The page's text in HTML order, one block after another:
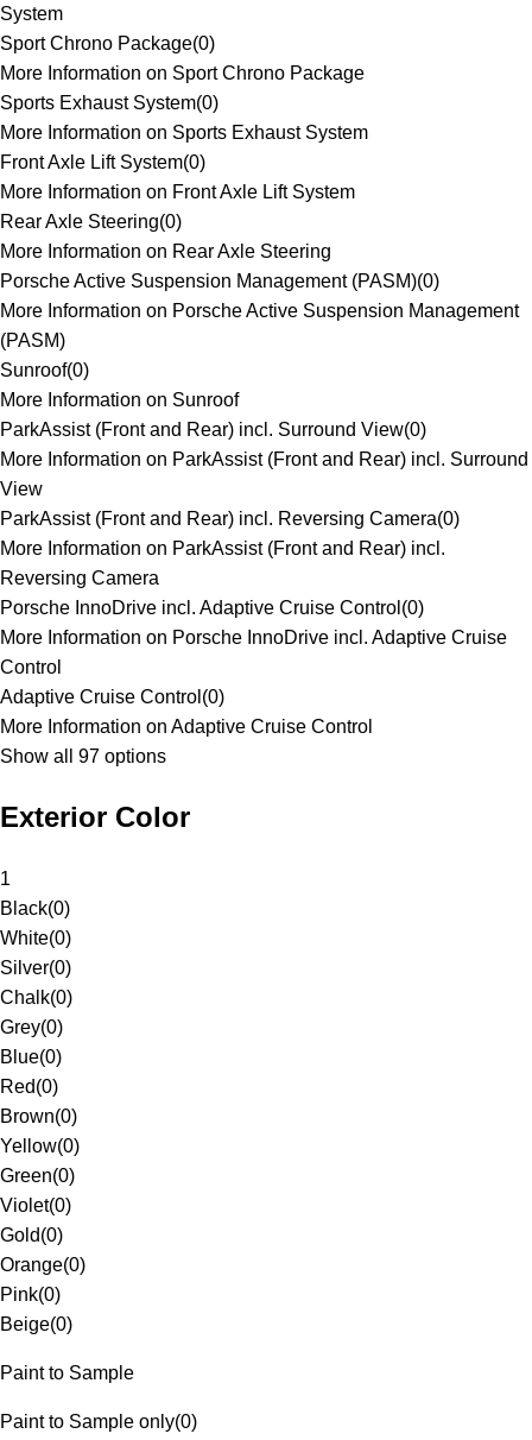
System
Sport Chrono Package(0)
More Information on Sport Chrono Package
Sports Exhaust System(0)
More Information on Sports Exhaust System
Front Axle Lift System(0)
More Information on Front Axle Lift System
Rear Axle Steering(0)
More Information on Rear Axle Steering
Porsche Active Suspension Management (PASM)(0)
More Information on Porsche Active Suspension Management
(PASM)
Sunroof(0)
More Information on Sunroof
ParkAssist (Front and Rear) incl. Surround View(0)
More Information on ParkAssist (Front and Rear) incl. Surround
View
ParkAssist (Front and Rear) incl. Reversing Camera(0)
More Information on ParkAssist (Front and Rear) incl.
Reversing Camera
Porsche InnoDrive incl. Adaptive Cruise Control (0)
More Information on Porsche InnoDrive incl. Adaptive Cruise
Control
Adaptive Cruise Control (0)
More Information on Adaptive Cruise Control
Show all 97 options
Exterior Color
1
Black(0)
White(0)
Silver(0)
Chalk(0)
Grey(0)
Blue(0)
Red(0)
Brown(0)
Yellow(0)
Green(0)
Violet(0)
Gold(0)
Orange(0)
Pink(0)
Beige(0)
Paint to Sample
Paint to Sample only(0)